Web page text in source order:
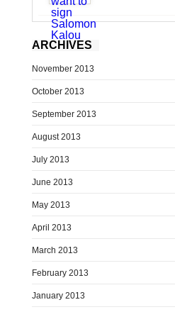
ARCHIVES
November 2013
October 2013
September 2013
August 2013
July 2013
June 2013
May 2013
April 2013
March 2013
February 2013
January 2013